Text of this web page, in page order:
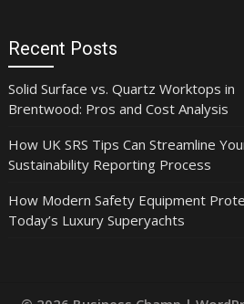
Recent Posts
Solid Surface vs. Quartz Worktops in
Brentwood: Pros and Cost Analysis
How UK SRS Tips Can Streamline
Sustainability Reporting Process
How Modern Safety Equipment
Today’s Luxury Superyachts